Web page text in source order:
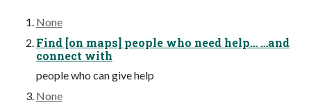
None
Find [on maps] people who need help… …and
connect with
people who can give help
None